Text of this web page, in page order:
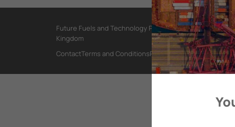
Future Fuels and Technology Project, International
Kingdom
ContactTerms and ConditionsPrivacy Policy